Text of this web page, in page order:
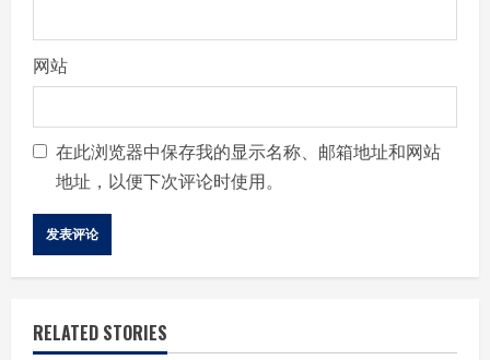
网站
在此浏览器中保存我的显示名称、邮箱地址和网站
地址，以便下次评论时使用。
RELATED STORIES